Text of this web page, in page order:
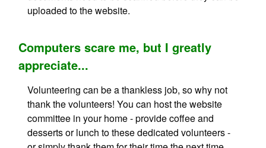
uploaded to the website.
Computers scare me, but I greatly
appreciate...
Volunteering can be a thankless job, so why not
thank the volunteers! You can host the website
committee in your home - provide coffee and
desserts or lunch to these dedicated volunteers -